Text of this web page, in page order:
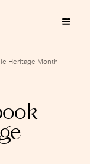
Heritage Month